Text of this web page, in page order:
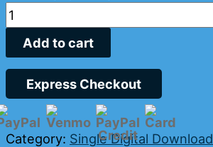
Add to cart
Express Checkout
Category: Single Digital Download